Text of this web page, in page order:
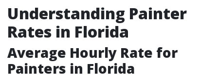
Understanding Painter
Rates in Florida
Average Hourly Rate for
Painters in Florida